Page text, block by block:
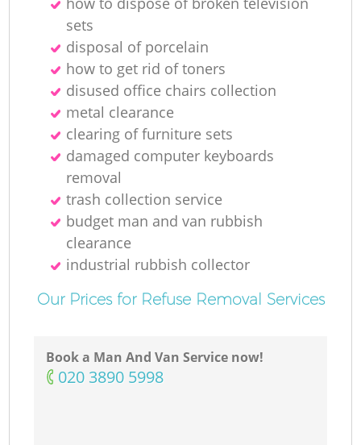
sets
disposal of porcelain
how to get rid of toners
disused office chairs collection
metal clearance
clearing of furniture sets
damaged computer keyboards
removal
trash collection service
budget man and van rubbish
clearance
industrial rubbish collector
Our Prices for Refuse Removal Services
Book a Man And Van Service now!
‎020 3890 5998